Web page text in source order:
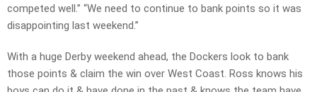
competed well.” “We need to continue to bank points so it was
disappointing last weekend.”
With a huge Derby weekend ahead, the Dockers look to bank
those points & claim the win over West Coast. Ross knows his